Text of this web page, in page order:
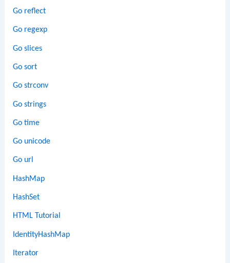
Go reflect
Go regexp
Go slices
Go sort
Go strconv
Go strings
Go time
Go unicode
Go url
HashMap
HashSet
HTML Tutorial
IdentityHashMap
Iterator